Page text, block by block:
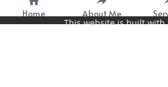
This website is built with
Home About Me